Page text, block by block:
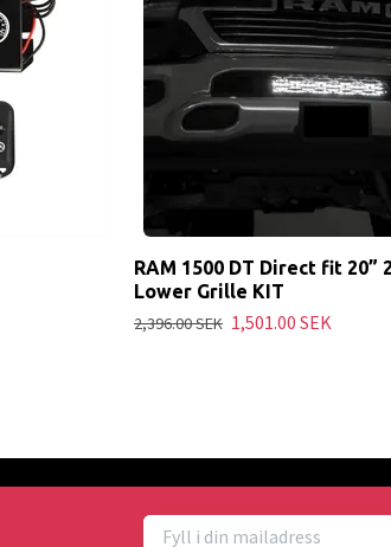
RAM 1500 DT Direct fit 20”
Lower Grille KIT
2,396.00 SEK 1,501.00 SEK